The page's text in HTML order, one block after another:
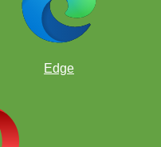
Edge